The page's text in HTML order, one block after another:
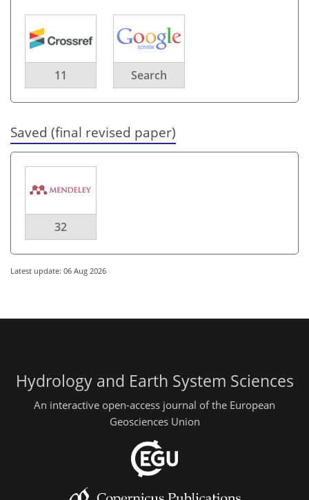
11 Search
Saved (final revised paper)
32
Latest update: 06 Aug 2026
Hydrology and Earth System Sciences
An interactive open-access journal of the European
Geosciences Union